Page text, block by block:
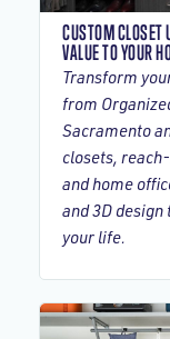
CUSTOM CLOSET
VALUE TO YOUR
Transform
from
Sacramento
closets,
and home
and 3D
your life.